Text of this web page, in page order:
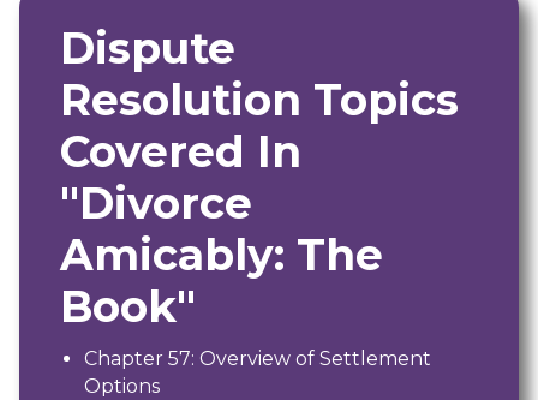
Dispute
Resolution Topics
Covered In
"Divorce
Amicably: The
Book"
Chapter 57: Overview of Settlement
Options